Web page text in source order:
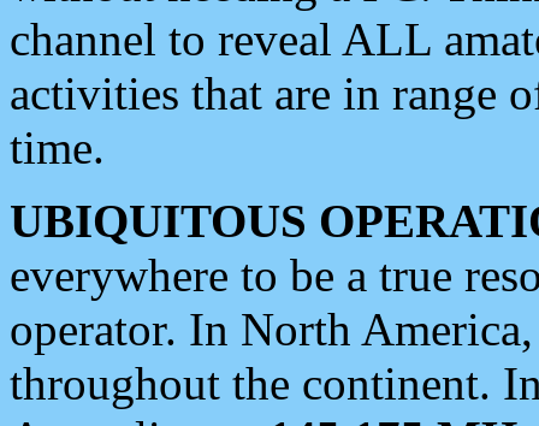
channel to reveal ALL
activities that are in range
time.
UBIQUITOUS
everywhere to be a true
operator. In North
throughout the continent.